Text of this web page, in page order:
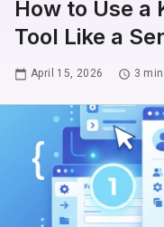
How to Use a
Tool Like a
April 15, 2026 3